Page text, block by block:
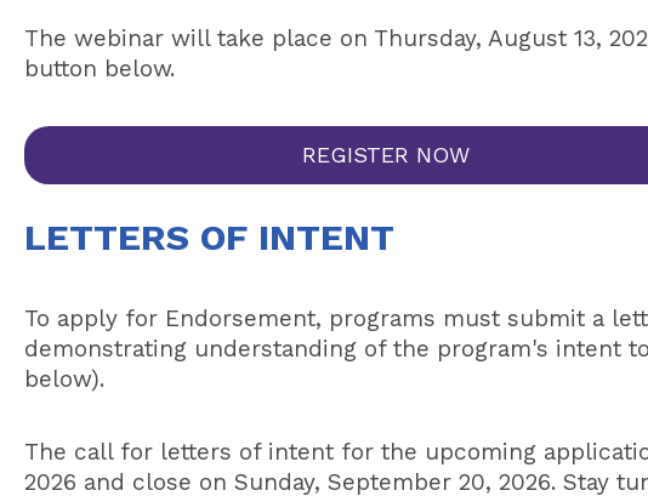
The webinar will take place on Thursday, August 13,
button below.
REGISTER NOW
LETTERS OF INTENT
To apply for Endorsement, programs must submit a
demonstrating understanding of the program's intent
below).
The call for letters of intent for the upcoming
2026 and close on Sunday, September 20, 2026. Stay